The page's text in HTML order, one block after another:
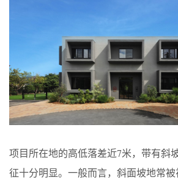
项目所在地的高低落差近7米，带有斜
征十分明显。一般而言，斜面坡地常被